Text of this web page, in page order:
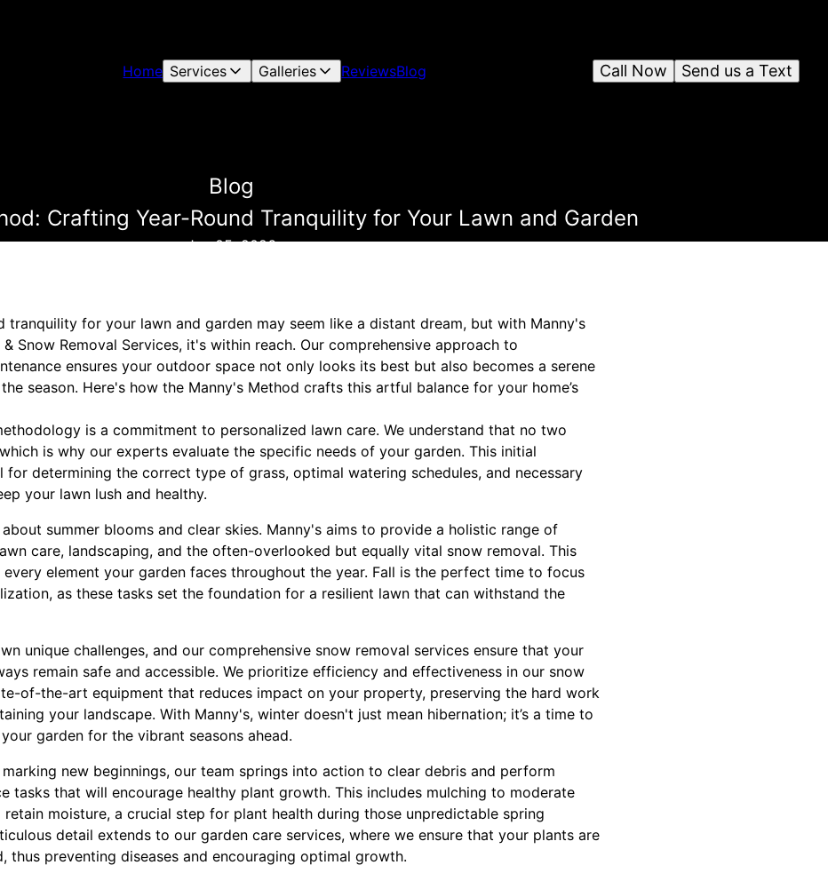
Home Services Galleries ReviewsBlog Send us a Text
Call Now
Blog
Crafting Year-Round Tranquility for Your Lawn and Garden
Jun 05, 2026
tranquility for your lawn and garden may seem like a distant dream, but with Manny's
& Snow Removal Services, it's within reach. Our comprehensive approach to
ensures your outdoor space not only looks its best but also becomes a serene
season. Here's how the Manny's Method crafts this artful balance for your home’s
is a commitment to personalized lawn care. We understand that no two
is why our experts evaluate the specific needs of your garden. This initial
for determining the correct type of grass, optimal watering schedules, and necessary
your lawn lush and healthy.
summer blooms and clear skies. Manny's aims to provide a holistic range of
care, landscaping, and the often-overlooked but equally vital snow removal. This
element your garden faces throughout the year. Fall is the perfect time to focus
as these tasks set the foundation for a resilient lawn that can withstand the
unique challenges, and our comprehensive snow removal services ensure that your
remain safe and accessible. We prioritize efficiency and effectiveness in our snow
of-the-art equipment that reduces impact on your property, preserving the hard work
your landscape. With Manny's, winter doesn't just mean hibernation; it’s a time to
garden for the vibrant seasons ahead.
new beginnings, our team springs into action to clear debris and perform
tasks that will encourage healthy plant growth. This includes mulching to moderate
retain moisture, a crucial step for plant health during those unpredictable spring
detail extends to our garden care services, where we ensure that your plants are
thus preventing diseases and encouraging optimal growth.